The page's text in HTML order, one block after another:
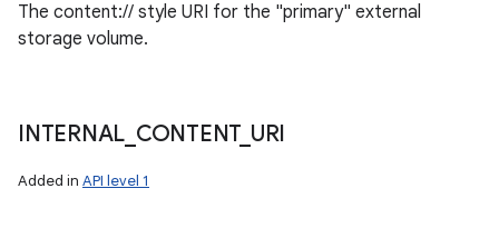
The content:// style URI for the "primary" external
storage volume.
INTERNAL CONTENT_ URI
Added in API level 1